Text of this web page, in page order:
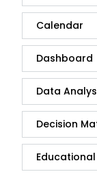
Calendar
Dashboard
Data
Decision
Educational